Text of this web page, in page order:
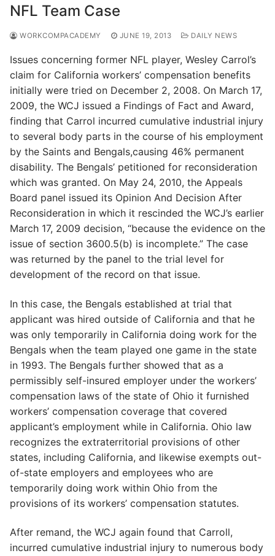
NFL Team Case
WORKCOMPACADEMY JUNE 19, 2013 DAILY NEWS
Issues concerning former NFL player, Wesley Carrol’s
claim for California workers’ compensation benefits
initially were tried on December 2, 2008. On March 17,
2009, the WCJ issued a Findings of Fact and Award,
finding that Carrol incurred cumulative industrial injury
to several body parts in the course of his employment
by the Saints and Bengals,causing 46% permanent
disability. The Bengals’ petitioned for reconsideration
which was granted. On May 24, 2010, the Appeals
Board panel issued its Opinion And Decision After
Reconsideration in which it rescinded the WCJ’s earlier
March 17, 2009 decision, “because the evidence on the
issue of section 3600.5(b) is incomplete.” The case
was returned by the panel to the trial level for
development of the record on that issue.
In this case, the Bengals established at trial that
applicant was hired outside of California and that he
was only temporarily in California doing work for the
Bengals when the team played one game in the state
in 1993. The Bengals further showed that as a
permissibly self-insured employer under the workers’
compensation laws of the state of Ohio it furnished
workers’ compensation coverage that covered
applicant’s employment while in California. Ohio law
recognizes the extraterritorial provisions of other
states, including California, and likewise exempts out-
of-state employers and employees who are
temporarily doing work within Ohio from the
provisions of its workers’ compensation statutes.
After remand, the WCJ again found that Carroll,
incurred cumulative industrial injury to numerous body